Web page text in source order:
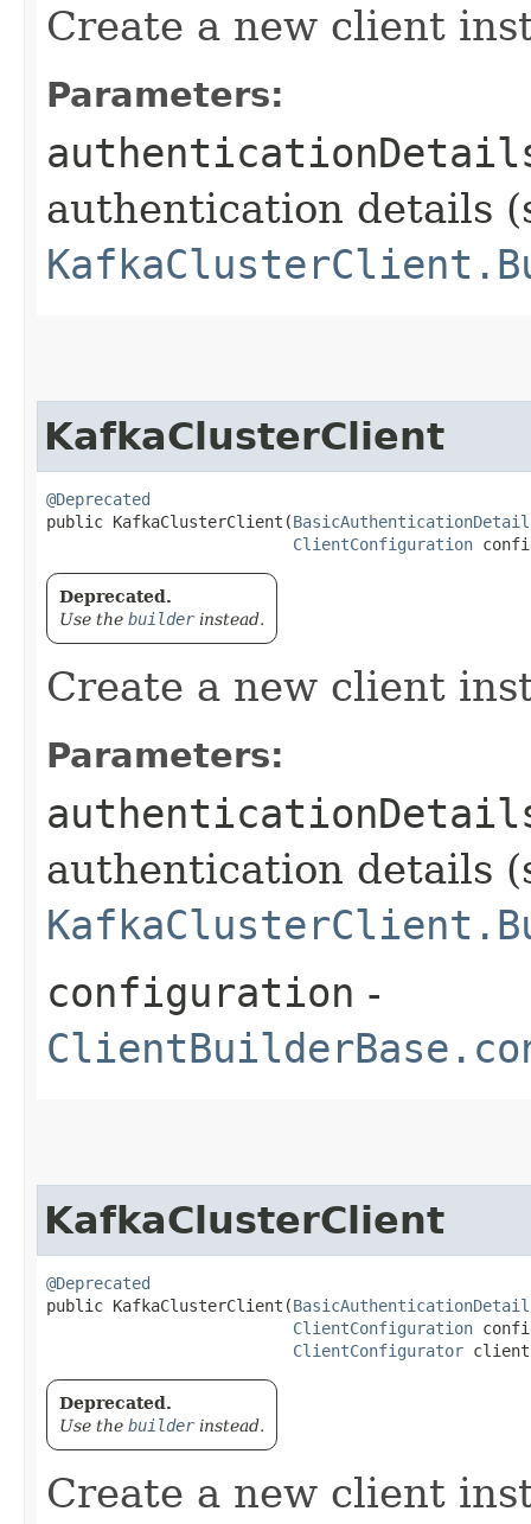
Create a new client
Parameters:
authentication details
KafkaClusterClient
@Deprecated
public KafkaClusterClient​(
ClientConfiguration
Deprecated.
Use the builderinstead.
Create a new client
Parameters:
authentication details
configuration -
KafkaClusterClient
@Deprecated
public KafkaClusterClient​(
ClientConfiguration
ClientConfigurator
Deprecated.
Use the builderinstead.
Create a new client